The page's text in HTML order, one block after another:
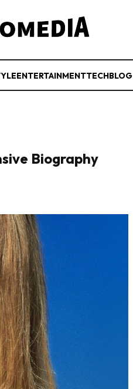
ENTERTAINMENTTECHBLOG
Biography